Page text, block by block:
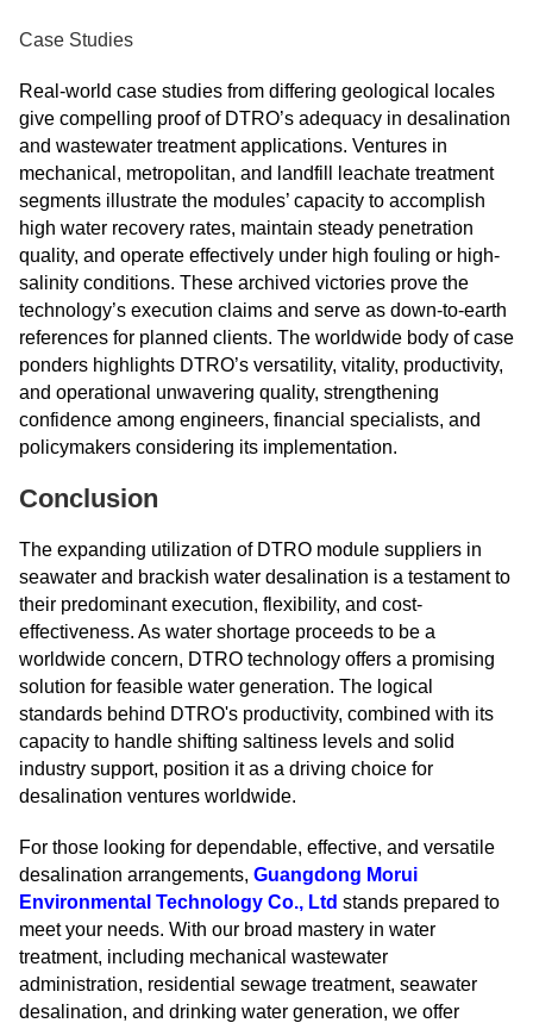
Case Studies
Real-world case studies from differing geological locales
give compelling proof of DTRO’s adequacy in desalination
and wastewater treatment applications. Ventures in
mechanical, metropolitan, and landfill leachate treatment
segments illustrate the modules’ capacity to accomplish
high water recovery rates, maintain steady penetration
quality, and operate effectively under high fouling or high-
salinity conditions. These archived victories prove the
technology’s execution claims and serve as down-to-earth
references for planned clients. The worldwide body of case
ponders highlights DTRO’s versatility, vitality, productivity,
and operational unwavering quality, strengthening
confidence among engineers, financial specialists, and
policymakers considering its implementation.
Conclusion
The expanding utilization of DTRO module suppliers in
seawater and brackish water desalination is a testament to
their predominant execution, flexibility, and cost-
effectiveness. As water shortage proceeds to be a
worldwide concern, DTRO technology offers a promising
solution for feasible water generation. The logical
standards behind DTRO's productivity, combined with its
capacity to handle shifting saltiness levels and solid
industry support, position it as a driving choice for
desalination ventures worldwide.
For those looking for dependable, effective, and versatile
desalination arrangements, Guangdong Morui
Environmental Technology Co., Ltd stands prepared to
meet your needs. With our broad mastery in water
treatment, including mechanical wastewater
administration, residential sewage treatment, seawater
desalination, and drinking water generation, we offer